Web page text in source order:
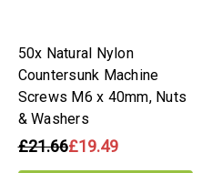
50x Natural Nylon
Countersunk Machine
Screws M6 x 40mm, Nuts
& Washers
£21.66£19.49